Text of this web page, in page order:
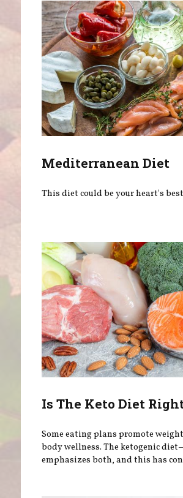
Mediterranean Diet
This diet could be your heart's
Is The Keto Diet
Some eating plans promote
body wellness. The ketogenic
emphasizes both, and this has